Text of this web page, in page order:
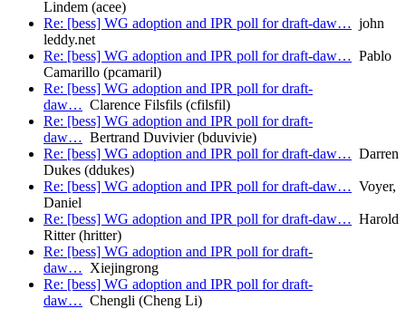
Lindem (acee)
Re: [bess] WG adoption and IPR poll for draft-daw… john
leddy.net
Re: [bess] WG adoption and IPR poll for draft-daw… Pablo
Camarillo (pcamaril)
Re: [bess] WG adoption and IPR poll for draft-
daw… Clarence Filsfils (cfilsfil)
Re: [bess] WG adoption and IPR poll for draft-
daw… Bertrand Duvivier (bduvivie)
Re: [bess] WG adoption and IPR poll for draft-daw… Darren
Dukes (ddukes)
Re: [bess] WG adoption and IPR poll for draft-daw… Voyer,
Daniel
Re: [bess] WG adoption and IPR poll for draft-daw… Harold
Ritter (hritter)
Re: [bess] WG adoption and IPR poll for draft-
daw… Xiejingrong
Re: [bess] WG adoption and IPR poll for draft-
daw… Chengli (Cheng Li)